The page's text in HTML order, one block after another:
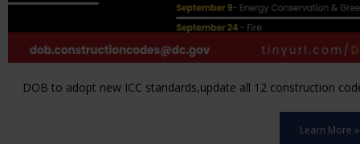
DOB to adopt new ICC standards,update all 12 construction
Learn More »